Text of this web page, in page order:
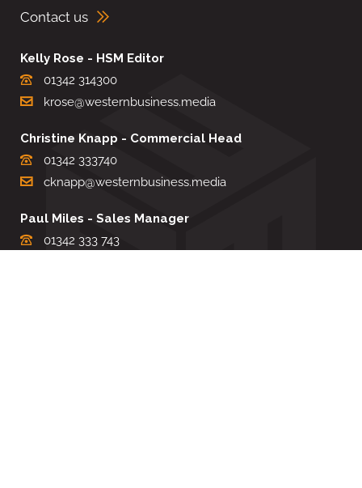
Contact us
Kelly Rose - HSM Editor
01342 314300
krose@westernbusiness.media
Christine Knapp - Commercial Head
01342 333740
cknapp@westernbusiness.media
Paul Miles - Sales Manager
01342 333 743